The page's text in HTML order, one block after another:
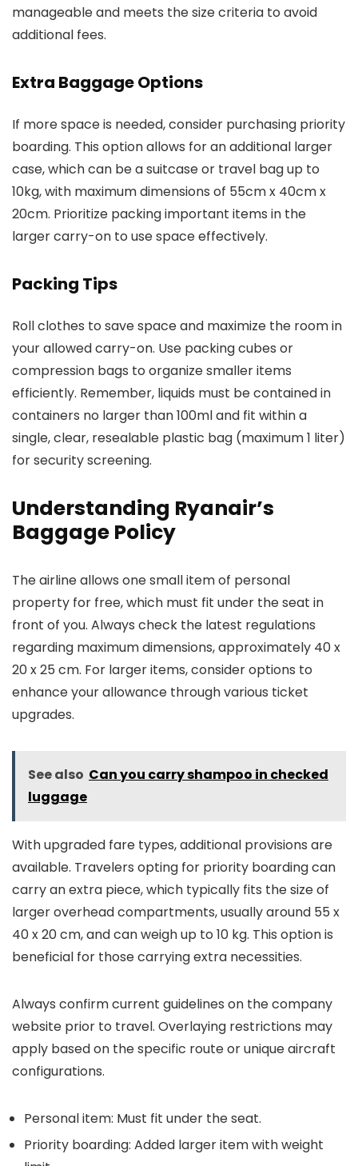
manageable and meets the size criteria to avoid
additional fees.
Extra Baggage Options
If more space is needed, consider purchasing priority
boarding. This option allows for an additional larger
case, which can be a suitcase or travel bag up to
10kg, with maximum dimensions of 55cm x 40cm x
20cm. Prioritize packing important items in the
larger carry-on to use space effectively.
Packing Tips
Roll clothes to save space and maximize the room in
your allowed carry-on. Use packing cubes or
compression bags to organize smaller items
efficiently. Remember, liquids must be contained in
containers no larger than 100ml and fit within a
single, clear, resealable plastic bag (maximum 1 liter)
for security screening.
Understanding Ryanair’s
Baggage Policy
The airline allows one small item of personal
property for free, which must fit under the seat in
front of you. Always check the latest regulations
regarding maximum dimensions, approximately 40 x
20 x 25 cm. For larger items, consider options to
enhance your allowance through various ticket
upgrades.
See also Can you carry shampoo in checked
luggage
With upgraded fare types, additional provisions are
available. Travelers opting for priority boarding can
carry an extra piece, which typically fits the size of
larger overhead compartments, usually around 55 x
40 x 20 cm, and can weigh up to 10 kg. This option is
beneficial for those carrying extra necessities.
Always confirm current guidelines on the company
website prior to travel. Overlaying restrictions may
apply based on the specific route or unique aircraft
configurations.
Personal item: Must fit under the seat.
Priority boarding: Added larger item with weight